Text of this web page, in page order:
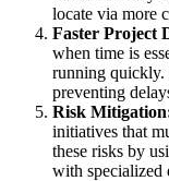
locate via more
Faster Project
when time is
running quickly.
preventing
Risk
initiatives that
these risks by
with specialized